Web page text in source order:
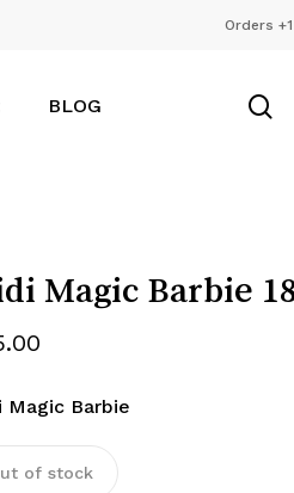
Orders
BLOG
Magic Barbie
Magic Barbie
of stock